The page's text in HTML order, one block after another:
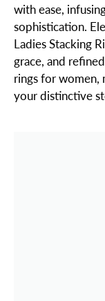
with ease,
sophistication.
Ladies Stacking
grace, and
rings for women,
your distinctive